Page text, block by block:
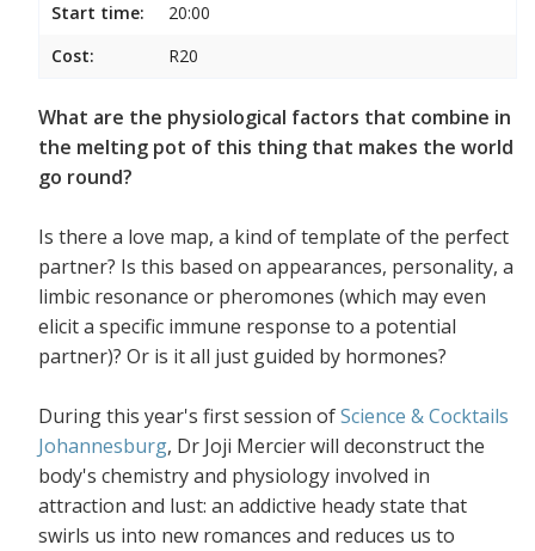
Start time:
20:00
Cost:
R20
What are the physiological factors that combine in
the melting pot of this thing that makes the world
go round?
Is there a love map, a kind of template of the perfect
partner? Is this based on appearances, personality, a
limbic resonance or pheromones (which may even
elicit a specific immune response to a potential
partner)? Or is it all just guided by hormones?
During this year's first session ofScience & Cocktails
Johannesburg, Dr Joji Mercier will deconstruct the
body's chemistry and physiology involved in
attraction and lust: an addictive heady state that
swirls us into new romances and reduces us to